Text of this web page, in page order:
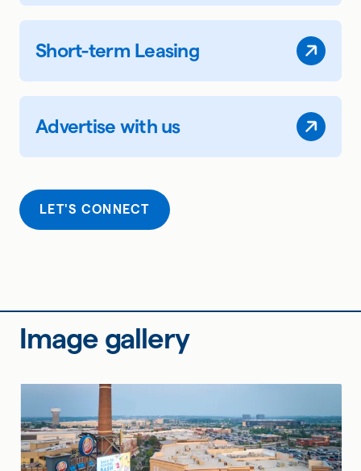
Short-term Leasing
Advertise with us
LET'S CONNECT
Image gallery